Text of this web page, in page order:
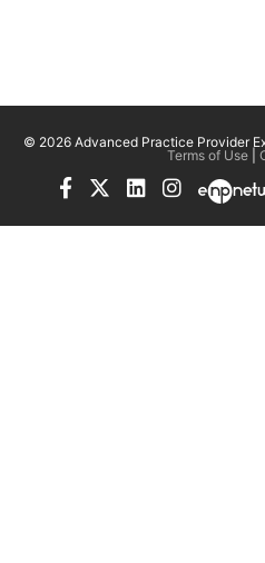
© 2026 Advanced Practice Provider
Terms of Use|